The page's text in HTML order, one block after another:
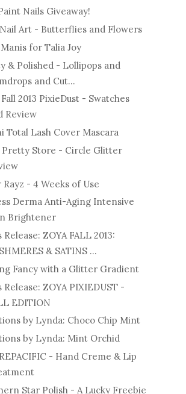
Nails Giveaway!
Art - Butterflies and Flowers
for Talia Joy
& Polished - Lollipops and
and Cut...
2013 PixieDust - Swatches
Review
Total Lash Cover Mascara
Pretty Store - Circle Glitter
Rayz - 4 Weeks of Use
Derma Anti-Aging Intensive
Brightener
Release: ZOYA FALL 2013:
& SATINS ...
Fancy with a Glitter Gradient
Release: ZOYA PIXIEDUST -
EDITION
by Lynda: Choco Chip Mint
by Lynda: Mint Orchid
- Hand Creme & Lip
Star Polish - A Lucky Freebie